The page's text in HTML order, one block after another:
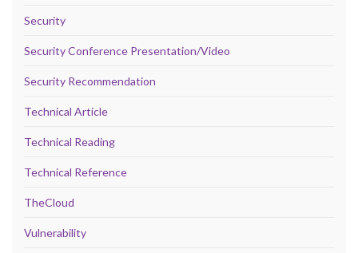
Security
Security Conference Presentation/Video
Security Recommendation
Technical Article
Technical Reading
Technical Reference
TheCloud
Vulnerability